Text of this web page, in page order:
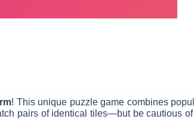
! This unique puzzle game combines
pairs of identical tiles—but be cautious